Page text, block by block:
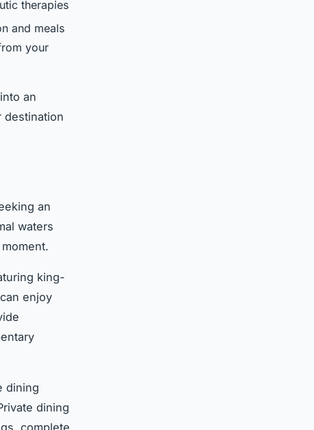
therapies
and meals
your
an
destination
an
waters
king-
enjoy
dining
dining
complete